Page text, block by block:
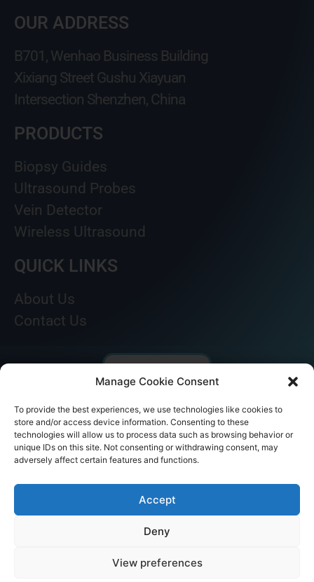
Manage Cookie Consent
To provide the best experiences, we use technologies like cookies to
store and/or access device information. Consenting to these
technologies will allow us to process data such as browsing behavior or
unique IDs on this site. Not consenting or withdrawing consent, may
adversely affect certain features and functions.
Accept
Deny
View preferences
OUR ADDRESS
B701, Wenhao Business Building
Xixiang Street Gushu Xiayuan
Intersection Shenzhen, China
PRODUCTS
Biopsy Guides
Ultrasound Probes
Vein Detector
Wireless Ultrasound
QUICK LINKS
About Us
Contact Us
© AKICARE 2022. All Rights Reserved.